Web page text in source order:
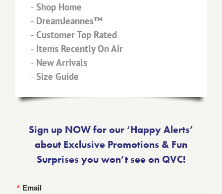
- Shop Home
- DreamJeannes™
- Customer Top Rated
- Items Recently On Air
- New Arrivals
- Size Guide
Sign up NOW for our ‘Happy Alerts’
about Exclusive Promotions & Fun
Surprises you won’t see on QVC!
Email